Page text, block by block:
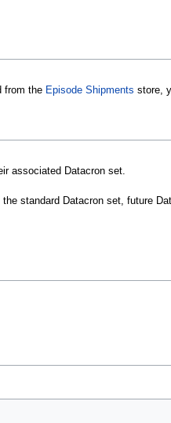
from the Episode Shipments store,
associated Datacron set.
standard Datacron set, future